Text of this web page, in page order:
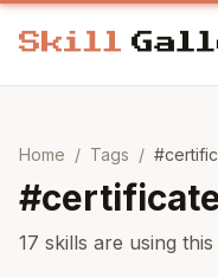
Home / Tags / #
#
17 skills are using this